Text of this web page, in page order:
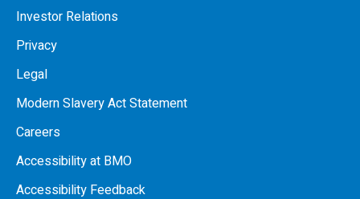
Investor Relations
Privacy
Legal
Modern Slavery Act Statement
Careers
Accessibility at BMO
Accessibility Feedback